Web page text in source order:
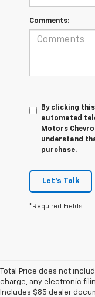
Comments:
By clicking
automated
Motors
understand
purchase.
Let's Talk
*Required Fields
Total Price does not
charge, any electronic
Includes $85 dealer